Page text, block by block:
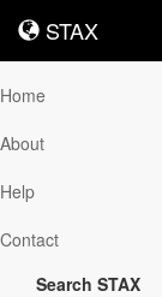
STAX
STAX
Home
About
Help
Contact
Search STAX